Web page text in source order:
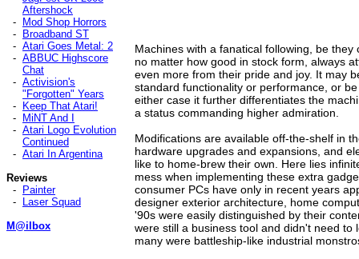
Aftershock
-
Mod Shop Horrors
-
Broadband ST
- Atari Goes Metal: 2
- ABBUC Highscore
Chat
- Activision's
"Forgotten" Years
-
Keep That Atari!
-
MiNT And I
- Atari Logo Evolution
Continued
- Atari In Argentina
Reviews
-
Painter
-
Laser Squad
M@ilbox
Machines with a fanatical following, be
no matter how good in stock form, always
even more from their pride and joy. It may
standard functionality or performance, or
either case it further differentiates the
a status commanding higher admiration.
Modifications are available off-the-shelf in
hardware upgrades and expansions, and
like to home-brew their own. Here lies
mess when implementing these extra
consumer PCs have only in recent years
designer exterior architecture, home
'90s were easily distinguished by their
were still a business tool and didn't need to
many were battleship-like industrial